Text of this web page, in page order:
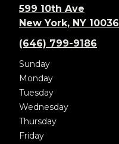
599 10th Ave
New York, NY 10036
(646) 799-9186
Sunday
Monday
Tuesday
Wednesday
Thursday
Friday